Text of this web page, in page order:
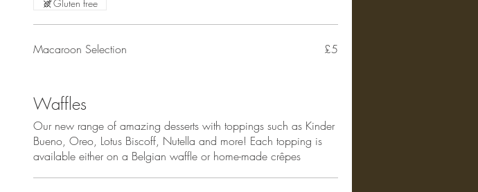
Gluten free
Macaroon Selection £5
Waffles
Our new range of amazing desserts with toppings such as Kinder
Bueno, Oreo, Lotus Biscoff, Nutella and more! Each topping is
available either on a Belgian waffle or home-made crêpes